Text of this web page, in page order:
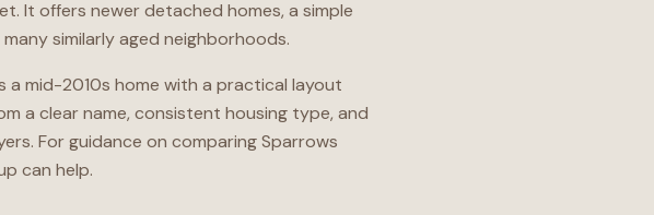
It offers newer detached homes, a simple
similarly aged neighborhoods.
a mid-2010s home with a practical layout
a clear name, consistent housing type, and
For guidance on comparing Sparrows
can help.